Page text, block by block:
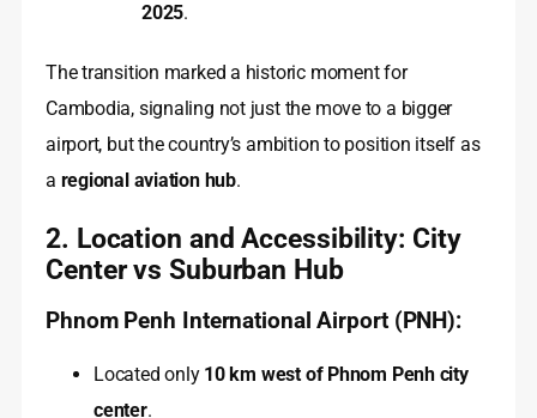
2025.
The transition marked a historic moment for
Cambodia, signaling not just the move to a bigger
airport, but the country’s ambition to position itself as
a regional aviation hub.
2. Location and Accessibility: City
Center vs Suburban Hub
Phnom Penh International Airport (PNH):
Located only 10 km west of Phnom Penh city
center.